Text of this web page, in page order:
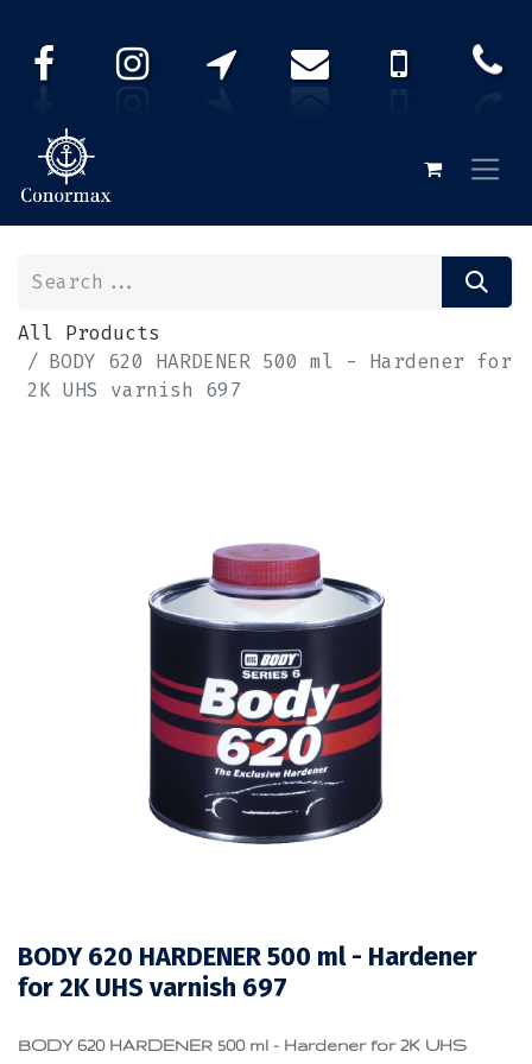
All Products
BODY 620 HARDENER 500 ml - Hardener for
2K UHS varnish 697
BODY 620 HARDENER 500 ml - Hardener
for 2K UHS varnish 697
BODY 620 HARDENER 500 ml - Hardener for 2K UHS